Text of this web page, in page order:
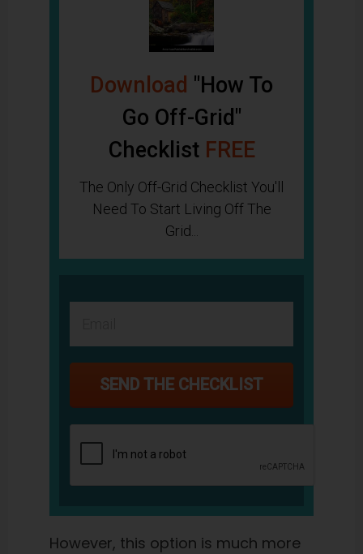
Download "How To
Go Off-Grid"
Checklist FREE
The Only Off-Grid Checklist You'll
Need To Start Living Off The
Grid...
SEND THE CHECKLIST
However, this option is much more